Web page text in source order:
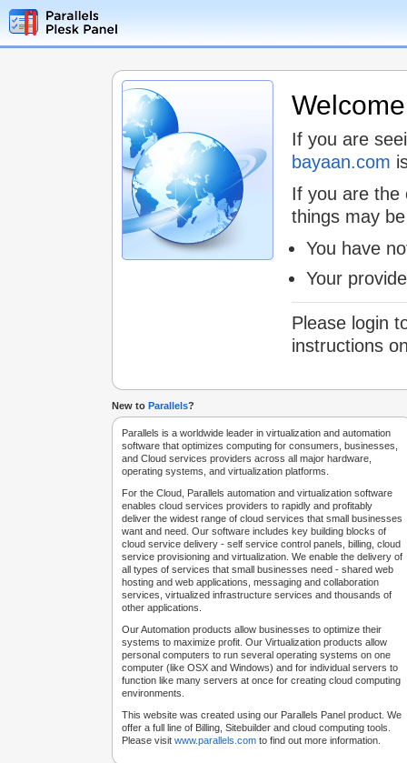
If you are
bayaan.com
If you are the
things may
You have
Your
Please login
instructions
New to Parallels?
Parallels is a worldwide leader in virtualization and automation
software that optimizes computing for consumers, businesses,
and Cloud services providers across all major hardware,
operating systems, and virtualization platforms.
For the Cloud, Parallels automation and virtualization software
enables cloud services providers to rapidly and profitably
deliver the widest range of cloud services that small businesses
want and need. Our software includes key building blocks of
cloud service delivery - self service control panels, billing, cloud
service provisioning and virtualization. We enable the delivery of
all types of services that small businesses need - shared web
hosting and web applications, messaging and collaboration
services, virtualized infrastructure services and thousands of
other applications.
Our Automation products allow businesses to optimize their
systems to maximize profit. Our Virtualization products allow
personal computers to run several operating systems on one
computer (like OSX and Windows) and for individual servers to
function like many servers at once for creating cloud computing
environments.
This website was created using our Parallels Panel product. We
offer a full line of Billing, Sitebuilder and cloud computing tools.
Please visit www.parallels.com to find out more information.